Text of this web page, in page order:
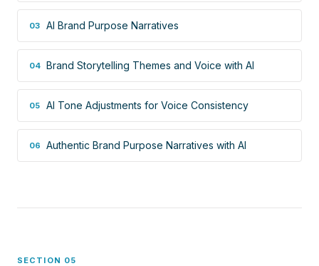
03 AI Brand Purpose Narratives
04 Brand Storytelling Themes and Voice with AI
05 AI Tone Adjustments for Voice Consistency
06 Authentic Brand Purpose Narratives with AI
SECTION 05